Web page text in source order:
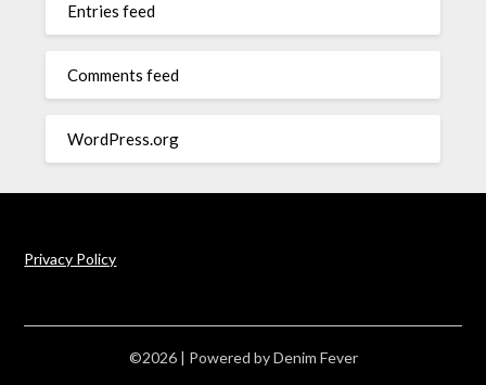
Entries feed
Comments feed
WordPress.org
Privacy Policy
©2026 | Powered byDenim Fever